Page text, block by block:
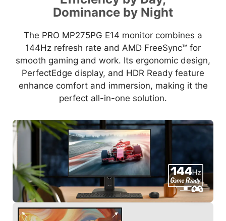
Dominance by Night
The PRO MP275PG E14 monitor combines a
144Hz refresh rate and AMD FreeSync™ for
smooth gaming and work. Its ergonomic design,
PerfectEdge display, and HDR Ready feature
enhance comfort and immersion, making it the
perfect all-in-one solution.